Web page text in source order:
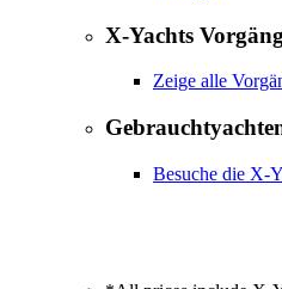
X-Yachts
Zeige alle
Besuche die X-